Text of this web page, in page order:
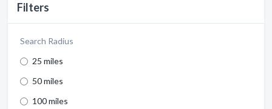
Filters
Search Radius
25 miles
50 miles
100 miles